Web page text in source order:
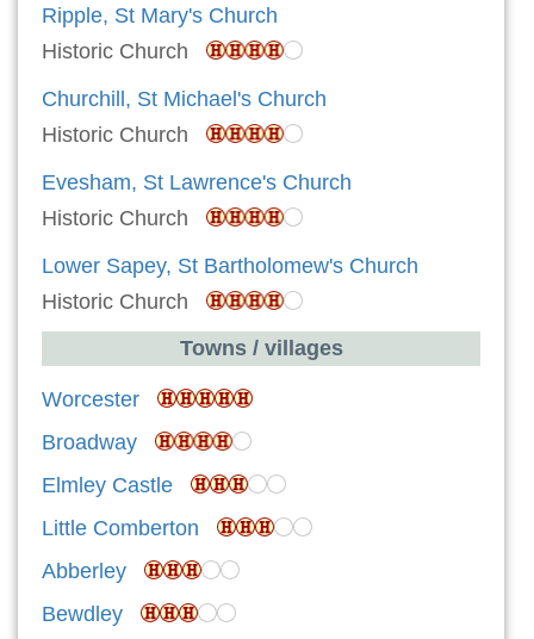
Ripple, St Mary's Church
Historic Church
Churchill, St Michael's Church
Historic Church
Evesham, St Lawrence's Church
Historic Church
Lower Sapey, St Bartholomew's Church
Historic Church
Towns / villages
Worcester
Broadway
Elmley Castle
Little Comberton
Abberley
Bewdley